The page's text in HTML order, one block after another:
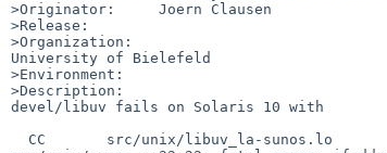
>Originator:     Joern Clausen
>Release:
>Organization:
University of Bielefeld
>Environment:
>Description:
devel/libuv fails on Solaris 10 with